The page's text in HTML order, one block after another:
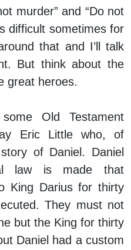
murder” and “Do not
difficult sometimes for
that and I’ll talk
But think about the
great heroes.
Old Testament
Eric Little who, of
of Daniel. Daniel
law is made that
King Darius for thirty
They must not
but the King for thirty
Daniel had a custom